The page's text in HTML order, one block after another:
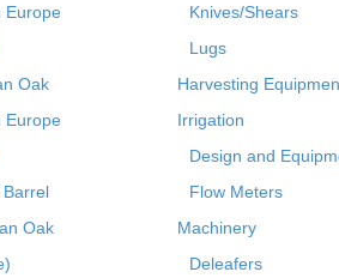
Europe
Oak
Europe
Barrel
Oak
Knives/Shears
Lugs
Harvesting
Irrigation
Design and
Flow Meters
Machinery
Deleafers